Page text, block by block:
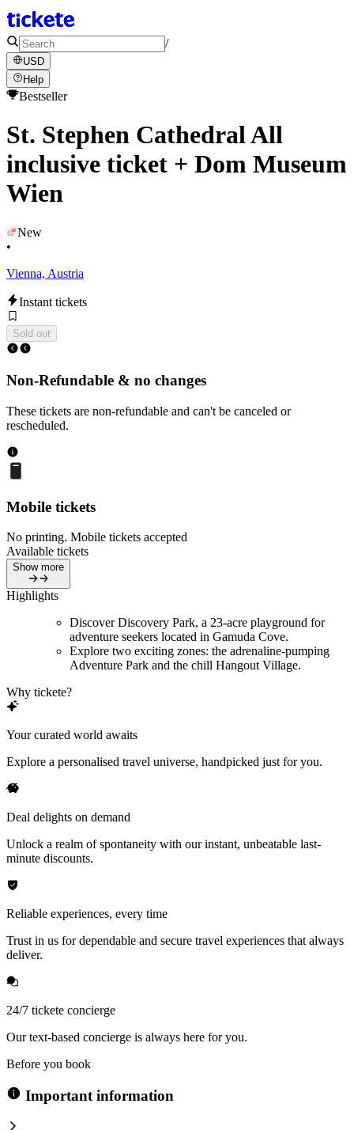
/
USD
Help
Bestseller
St. Stephen Cathedral All
inclusive ticket + Dom Museum
Wien
New
•
Vienna, Austria
Instant tickets
Sold out
Non-Refundable & no changes
These tickets are non-refundable and can't be canceled or
rescheduled.
Mobile tickets
No printing. Mobile tickets accepted
Available tickets
Show more
Highlights
Discover Discovery Park, a 23-acre playground for
adventure seekers located in Gamuda Cove.
Explore two exciting zones: the adrenaline-pumping
Adventure Park and the chill Hangout Village.
Why tickete?
Your curated world awaits
Explore a personalised travel universe, handpicked just for you.
Deal delights on demand
Unlock a realm of spontaneity with our instant, unbeatable last-
minute discounts.
Reliable experiences, every time
Trust in us for dependable and secure travel experiences that always
deliver.
24/7 tickete concierge
Our text-based concierge is always here for you.
Before you book
Important information